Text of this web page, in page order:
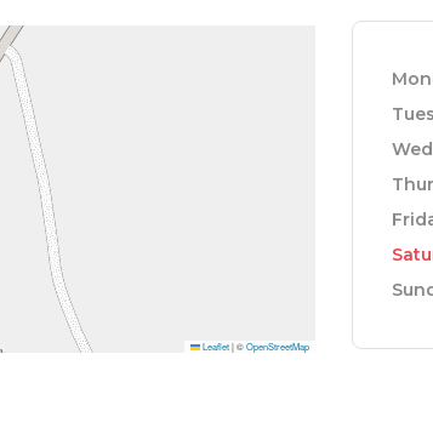
Leaflet |©OpenStreetMap